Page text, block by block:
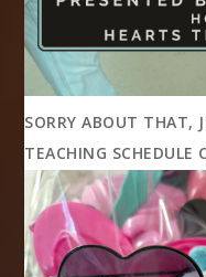
SORRY ABOUT THAT,
TEACHING SCHEDULE